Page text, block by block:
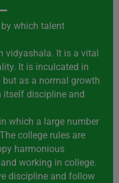
which talent
vidyashala. It is a vital
It is inculcated in
as a normal growth
itself discipline and
which a large number
college rules are
harmonious
working in college.
discipline and follow